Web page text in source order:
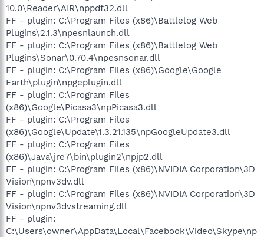
10.0\Reader\AIR\nppdf32.dll
FF - plugin: C:\Program Files (x86)\Battlelog Web
Plugins\2.1.3\npesnlaunch.dll
FF - plugin: C:\Program Files (x86)\Battlelog Web
Plugins\Sonar\0.70.4\npesnsonar.dll
FF - plugin: C:\Program Files (x86)\Google\Google
Earth\plugin\npgeplugin.dll
FF - plugin: C:\Program Files
(x86)\Google\Picasa3\npPicasa3.dll
FF - plugin: C:\Program Files
(x86)\Google\Update\1.3.21.135\npGoogleUpdate3.dll
FF - plugin: C:\Program Files
(x86)\Java\jre7\bin\plugin2\npjp2.dll
FF - plugin: C:\Program Files (x86)\NVIDIA Corporation\3D
Vision\npnv3dv.dll
FF - plugin: C:\Program Files (x86)\NVIDIA Corporation\3D
Vision\npnv3dvstreaming.dll
FF - plugin:
C:\Users\owner\AppData\Local\Facebook\Video\Skype\np